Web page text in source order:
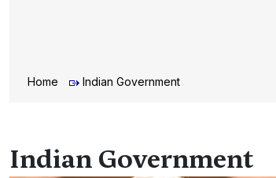
Home Indian Government
Indian Government